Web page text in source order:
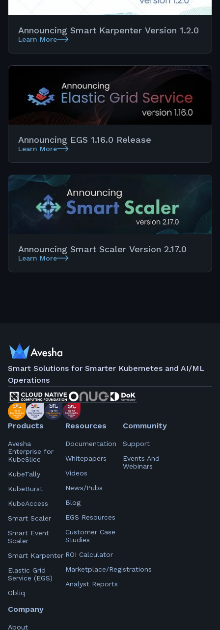
Announcing Smart Karpenter Version 1.2.0
Learn More
Announcing EGS 1.16.0 Release
Learn More
Announcing Smart Scaler Version 2.17.0
Learn More
Smart Solutions for Smarter Kubernetes and AI/ML
Operations
Products
Avesha
Enterprise for
KubeSlice
KubeTally
KubeBurst
KubeAccess
Smart Scaler
Smart Event
Scaler
Smart Karpenter
Elastic Grid
Service (EGS)
Obliq
Resources
Documentation
Whitepapers
Videos
News/Pubs
Blog
EGS Resources
Customer Case
Studies
ROI Calculator
Marketplace/Registrations
Analyst Reports
Community
Support
Events And
Webinars
Company
About